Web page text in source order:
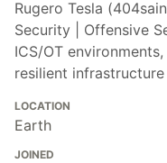
Rugero Tesla
Security | Offensive
ICS/OT
resilient infrastructure
LOCATION
Earth
JOINED